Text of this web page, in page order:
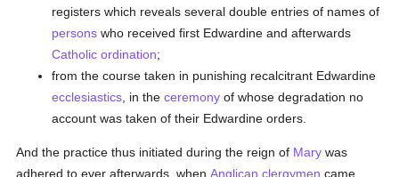
registers which reveals several double entries of names of
persons who received first Edwardine and afterwards
Catholic ordination;
from the course taken in punishing recalcitrant Edwardine
ecclesiastics , in theceremony of whose degradation no
account was taken of their Edwardine orders.
And the practice thus initiated during the reign of Mary was
adhered to ever afterwards, whenAnglican clergymen came